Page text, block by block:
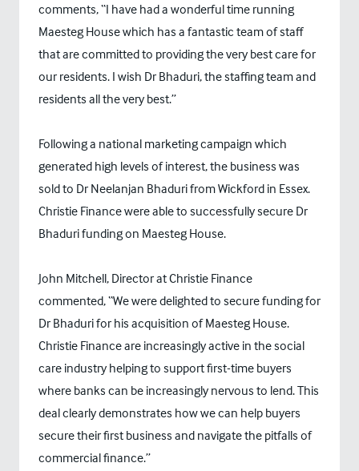
comments, “I have had a wonderful time running
Maesteg House which has a fantastic team of staff
that are committed to providing the very best care for
our residents. I wish Dr Bhaduri, the staffing team and
residents all the very best.”
Following a national marketing campaign which
generated high levels of interest, the business was
sold to Dr Neelanjan Bhaduri from Wickford in Essex.
Christie Finance were able to successfully secure Dr
Bhaduri funding on Maesteg House.
John Mitchell, Director at Christie Finance
commented, “We were delighted to secure funding for
Dr Bhaduri for his acquisition of Maesteg House.
Christie Finance are increasingly active in the social
care industry helping to support first-time buyers
where banks can be increasingly nervous to lend. This
deal clearly demonstrates how we can help buyers
secure their first business and navigate the pitfalls of
commercial finance.”